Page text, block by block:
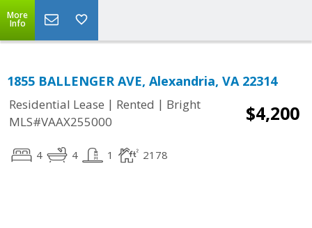
More
Info
1855 BALLENGER AVE, Alexandria, VA 22314
Residential Lease | Rented | Bright
MLS#VAAX255000
$4,200
4 4 1 2178